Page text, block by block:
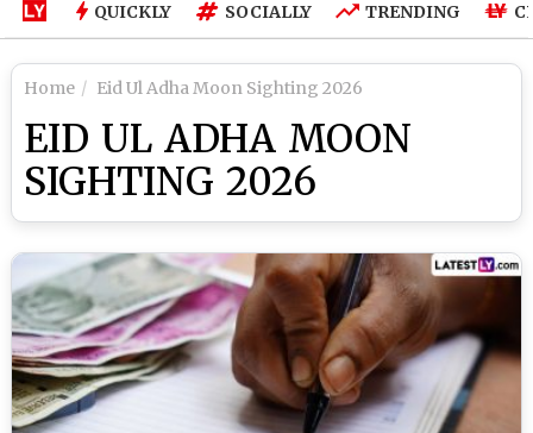
QUICKLY SOCIALLY TRENDING
Home Eid Ul Adha Moon Sighting 2026
EID UL ADHA MOON
SIGHTING 2026